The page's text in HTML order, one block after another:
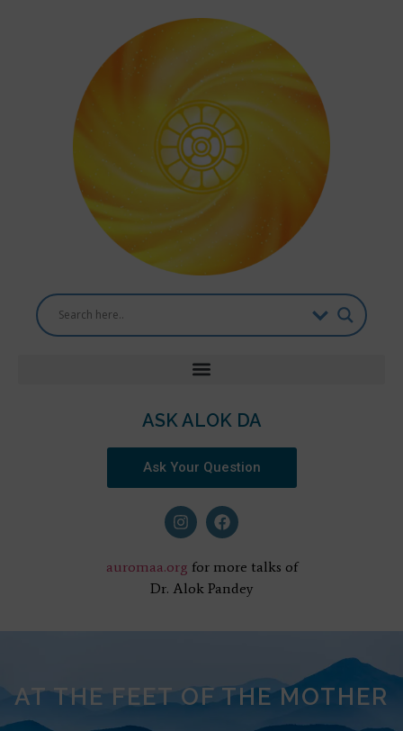
ASK ALOK DA
Ask Your Question
auromaa.org for more talks of
Dr. Alok Pandey
AT THE FEET OF THE MOTHER